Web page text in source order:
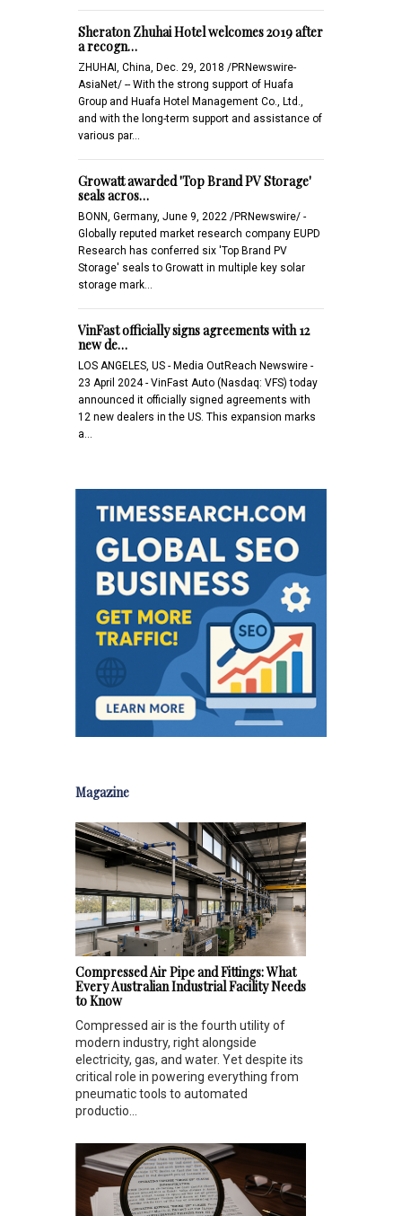
Sheraton Zhuhai Hotel welcomes 2019 after
a recogn…
ZHUHAI, China, Dec. 29, 2018 /PRNewswire-
AsiaNet/ -- With the strong support of Huafa
Group and Huafa Hotel Management Co., Ltd.,
and with the long-term support and assistance of
various par…
Growatt awarded 'Top Brand PV Storage'
seals acros…
BONN, Germany, June 9, 2022 /PRNewswire/ -
Globally reputed market research company EUPD
Research has conferred six 'Top Brand PV
Storage' seals to Growatt in multiple key solar
storage mark…
VinFast officially signs agreements with 12
new de…
LOS ANGELES, US - Media OutReach Newswire -
23 April 2024 - VinFast Auto (Nasdaq: VFS) today
announced it officially signed agreements with
12 new dealers in the US. This expansion marks
a…
Magazine
Compressed Air Pipe and Fittings: What
Every Australian Industrial Facility Needs
to Know
Compressed air is the fourth utility of
modern industry, right alongside
electricity, gas, and water. Yet despite its
critical role in powering everything from
pneumatic tools to automated
productio...